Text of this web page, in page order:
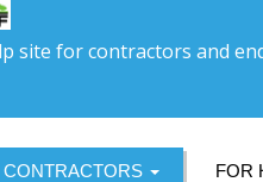
site for contractors and
CONTRACTORS FOR